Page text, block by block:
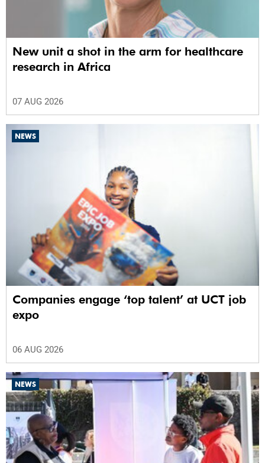
New unit a shot in the arm for healthcare
research in Africa
07 AUG 2026
NEWS
Companies engage ‘top talent’ at UCT job
expo
06 AUG 2026
NEWS